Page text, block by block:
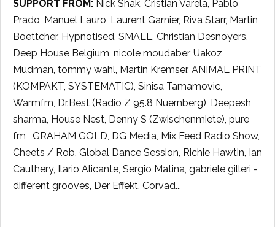
SUPPORT FROM: Nick Shak, Cristian Varela, Pablo
Prado, Manuel Lauro, Laurent Garnier, Riva Starr, Martin
Boettcher, Hypnotised, SMALL, Christian Desnoyers,
Deep House Belgium, nicole moudaber, Uakoz,
Mudman, tommy wahl, Martin Kremser, ANIMAL PRINT
(KOMPAKT, SYSTEMATIC), Sinisa Tamamovic,
Warmfm, Dr.Best (Radio Z 95.8 Nuernberg), Deepesh
sharma, House Nest, Denny S (Zwischenmiete), pure
fm , GRAHAM GOLD, DG Media, Mix Feed Radio Show,
Cheets / Rob, Global Dance Session, Richie Hawtin, Ian
Cauthery, Ilario Alicante, Sergio Matina, gabriele gilleri -
different grooves, Der Effekt, Corvad...